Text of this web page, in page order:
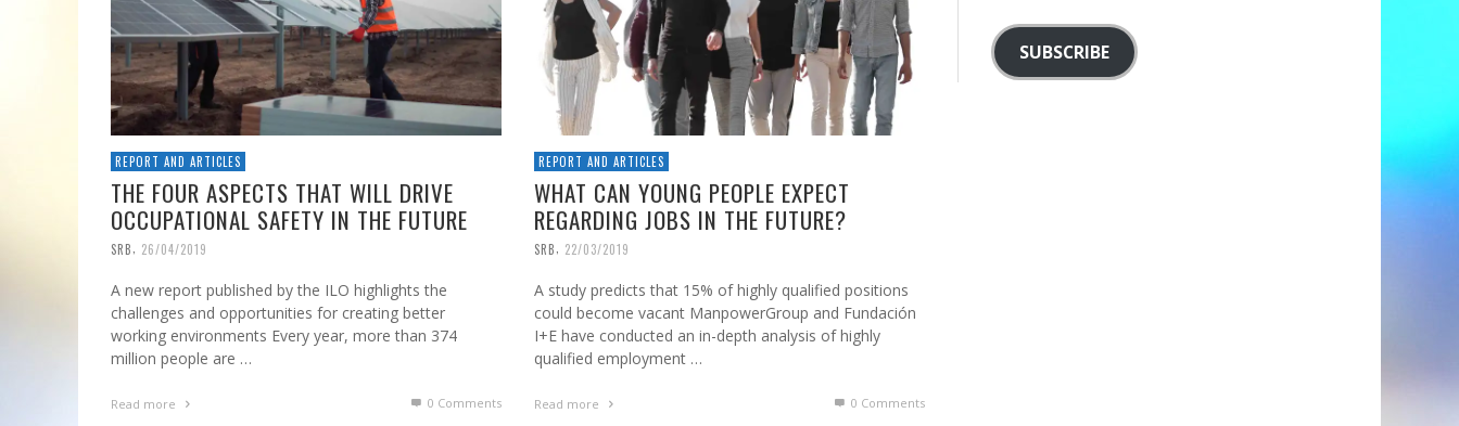
REPORT AND ARTICLES
THE FOUR ASPECTS THAT WILL DRIVE
OCCUPATIONAL SAFETY IN THE FUTURE
SRB 26/04/2019
A new report published by the ILO highlights the
challenges and opportunities for creating better
working environments Every year, more than 374
million people are …
Read more 0 Comments
REPORT AND ARTICLES
WHAT CAN YOUNG PEOPLE EXPECT
REGARDING JOBS IN THE FUTURE?
SRB 22/03/2019
A study predicts that 15% of highly qualified positions
could become vacant ManpowerGroup and Fundación
I+E have conducted an in-depth analysis of highly
qualified employment …
Read more 0 Comments
SUBSCRIBE